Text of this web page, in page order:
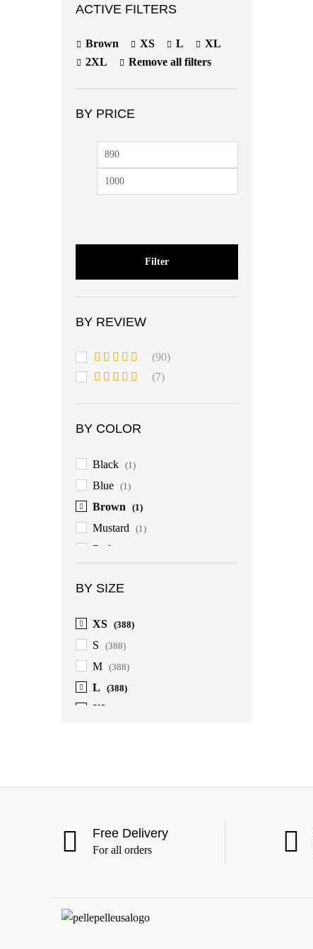
ACTIVE FILTERS
Brown XS L
XL
2XL
Remove all filters
BY PRICE
Filter
BY REVIEW
Rated5 out
(90)
out of 5
(7)
BY COLOR
Black (1)
Blue (1)
Brown (1)
Mustard (1)
Red
BY SIZE
XS (388)
S (388)
M (388)
L (388)
XL
Free Delivery
For all orders